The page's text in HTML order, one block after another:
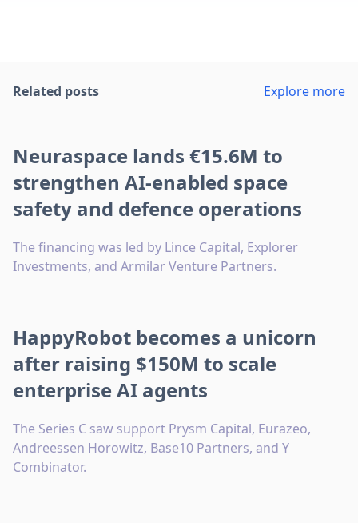
Related posts Explore more
Neuraspace lands €15.6M to
strengthen AI-enabled space
safety and defence operations
The financing was led by Lince Capital, Explorer
Investments, and Armilar Venture Partners.
HappyRobot becomes a unicorn
after raising $150M to scale
enterprise AI agents
The Series C saw support Prysm Capital, Eurazeo,
Andreessen Horowitz, Base10 Partners, and Y
Combinator.